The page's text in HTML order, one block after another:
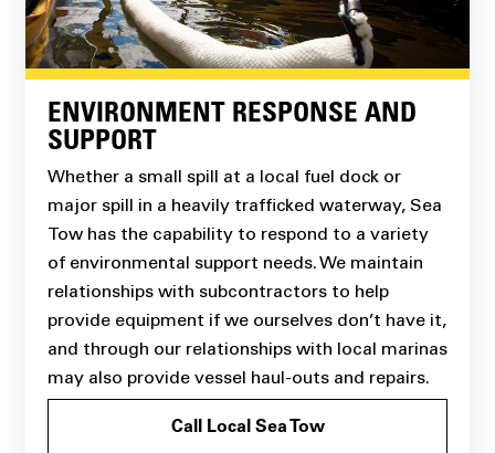
ENVIRONMENT RESPONSE AND
SUPPORT
Whether a small spill at a local fuel dock or
major spill in a heavily trafficked waterway, Sea
Tow has the capability to respond to a variety
of environmental support needs. We maintain
relationships with subcontractors to help
provide equipment if we ourselves don’t have it,
and through our relationships with local marinas
may also provide vessel haul-outs and repairs.
Call Local Sea Tow